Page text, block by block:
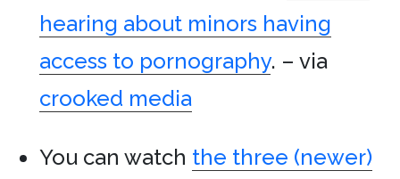
hearing about minors having
access to pornography. – via
crooked media
You can watch the three (newer)